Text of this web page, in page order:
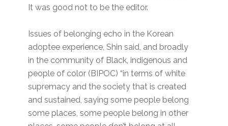
It was good not to be the editor.
Issues of belonging echo in the Korean
adoptee experience, Shin said, and broadly
in the community of Black, indigenous and
people of color (BIPOC) “in terms of white
supremacy and the society that is created
and sustained, saying some people belong
some places, some people belong in other